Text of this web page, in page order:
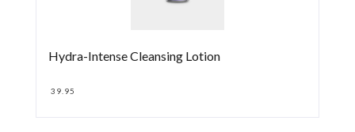
Hydra-Intense Cleansing Lotion
39.95